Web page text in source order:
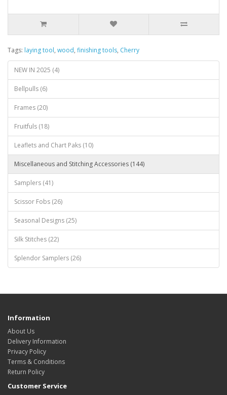
Tags: laying tool, wood, finishing tools, Cherry
NEW IN 2025 (4)
Bellpulls (6)
Frames (20)
Fruitfuls (18)
Leaflets and Chart Paks (10)
Miscellaneous and Stitching Accessories (144)
Samplers (41)
Scissor Fobs (26)
Seasonal Designs (25)
Silk Stitches (22)
Splendor Samplers (26)
Information
About Us
Delivery Information
Privacy Policy
Terms & Conditions
Return Policy
Customer Service